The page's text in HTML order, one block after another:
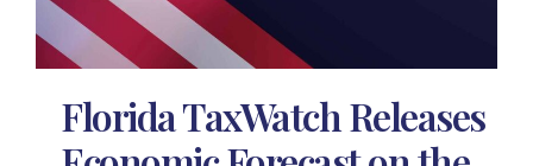
Florida TaxWatch Releases